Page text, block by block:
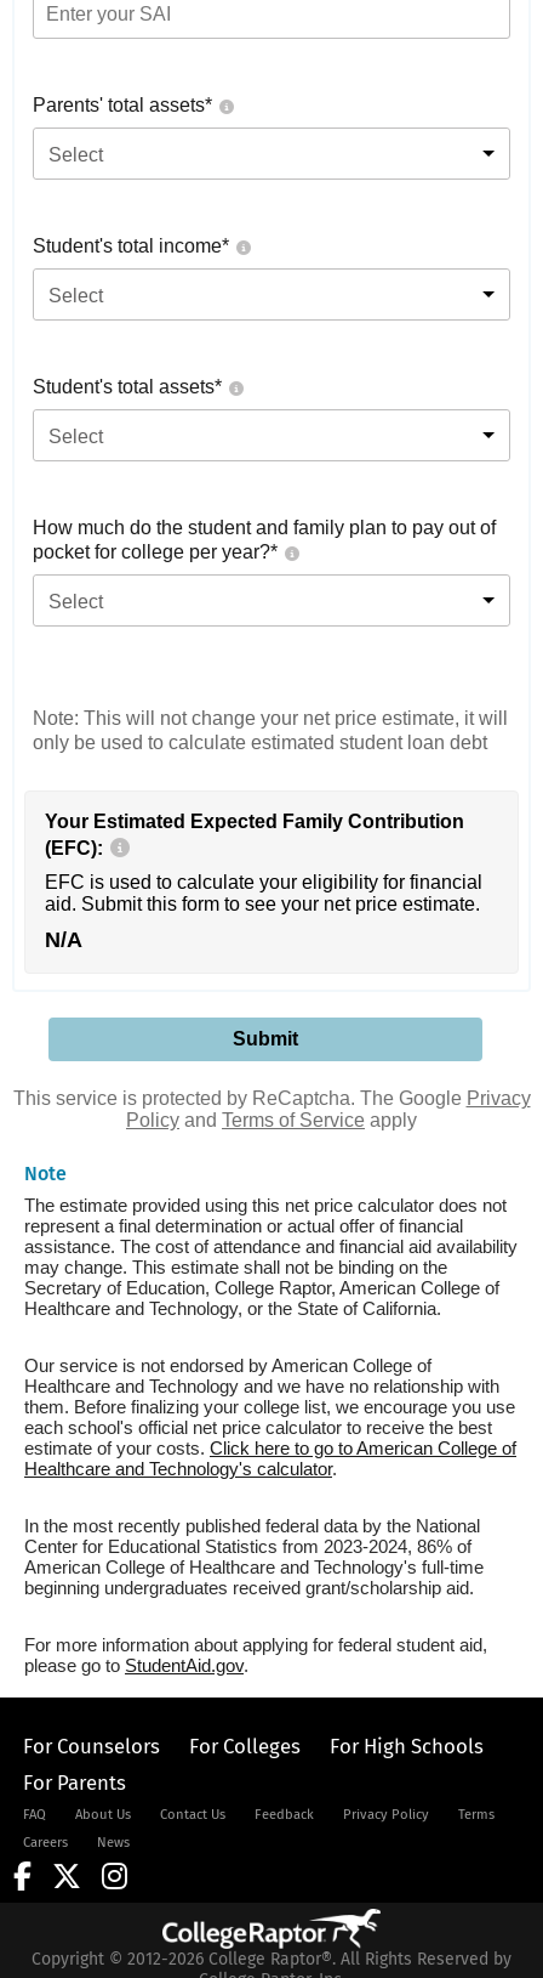
Parents' total assets*
Select
Student's total income*
Select
Student's total assets*
Select
How much do the student and family plan to pay out of
pocket for college per year?*
Select
Note: This will not change your net price estimate, it will
only be used to calculate estimated student loan debt
Your Estimated Expected Family Contribution
(EFC):
EFC is used to calculate your eligibility for financial
aid. Submit this form to see your net price estimate.
N/A
This service is protected by ReCaptcha. The Google Privacy
Policy and Terms of Service apply
Note
The estimate provided using this net price calculator does not
represent a final determination or actual offer of financial
assistance. The cost of attendance and financial aid availability
may change. This estimate shall not be binding on the
Secretary of Education, College Raptor, American College of
Healthcare and Technology, or the State of California.
Our service is not endorsed by American College of
Healthcare and Technology and we have no relationship with
them. Before finalizing your college list, we encourage you use
each school's official net price calculator to receive the best
estimate of your costs. Click here to go to American College of
Healthcare and Technology's calculator.
In the most recently published federal data by the National
Center for Educational Statistics from 2023-2024, 86% of
American College of Healthcare and Technology's full-time
beginning undergraduates received grant/scholarship aid.
For more information about applying for federal student aid,
please go to StudentAid.gov.
For Counselors For Colleges
For High Schools
For Parents
FAQ About Us Contact Us Feedback Privacy Policy
Terms
Careers
News
Copyright © 2012-2026 College Raptor®. All Rights Reserved by